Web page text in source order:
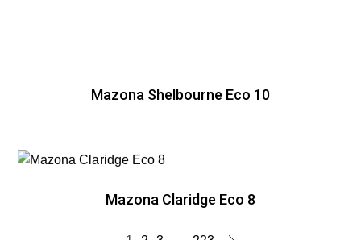
Mazona Shelbourne Eco 10
Mazona Claridge Eco 8